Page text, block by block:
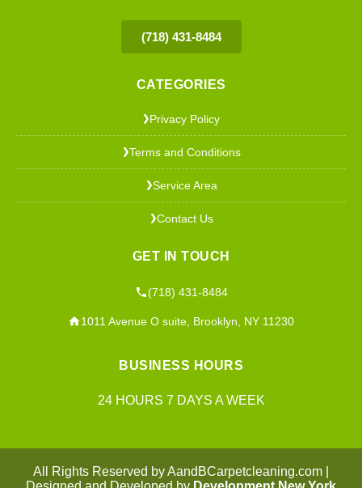
(718) 431-8484
CATEGORIES
❯Privacy Policy
❯Terms and Conditions
❯Service Area
❯Contact Us
GET IN TOUCH
(718) 431-8484
1011 Avenue O suite, Brooklyn, NY 11230
BUSINESS HOURS
24 HOURS 7 DAYS A WEEK
All Rights Reserved by AandBCarpetcleaning.com |